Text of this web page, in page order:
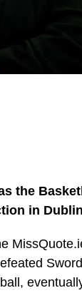
the
in